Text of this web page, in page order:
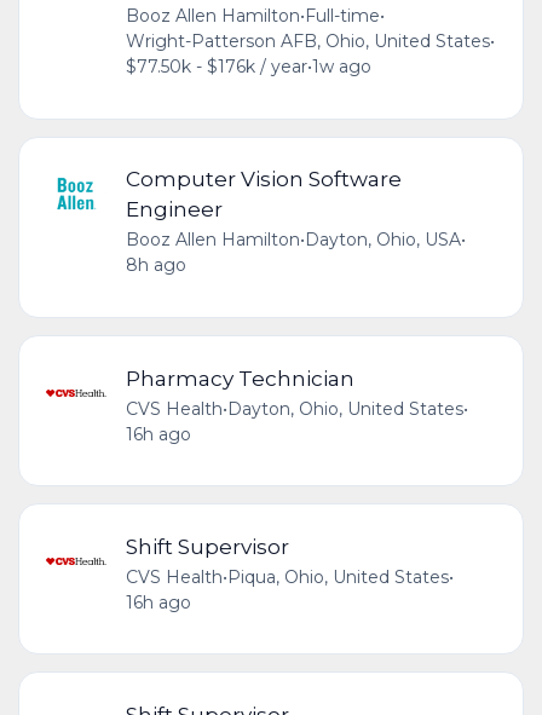
Booz Allen Hamilton•Full-time•
Wright-Patterson AFB, Ohio, United States•
$77.50k - $176k / year•1w ago
Computer Vision Software
Engineer
Booz Allen Hamilton• Dayton, Ohio, USA•
8h ago
Pharmacy Technician
CVS Health•Dayton, Ohio, United States•
16h ago
Shift Supervisor
CVS Health•Piqua, Ohio, United States•
16h ago